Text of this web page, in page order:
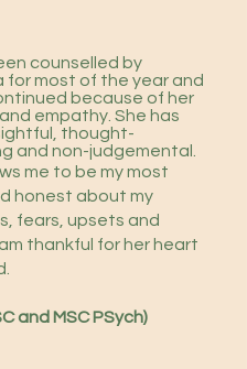
counselled by
for most of the year and
because of her
empathy. She has
thought-
and non-judgemental.
me to be my most
honest about my
fears, upsets and
thankful for her heart
and MSC PSych)